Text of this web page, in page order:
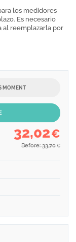
los medidores
Es necesario
al reemplazarla por
MOMENT
32,02€
Before: 33,70 €